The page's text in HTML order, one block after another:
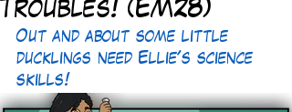
Troubles! (EM28)
Out and about some little
ducklings need Ellie's science
skills!